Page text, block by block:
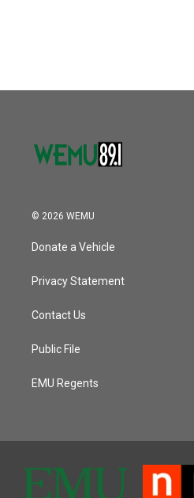
© 2026 WEMU
Donate a Vehicle
Privacy Statement
Contact Us
Public File
EMU Regents